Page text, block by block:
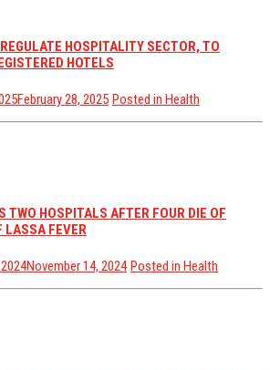
HOSPITALITY SECTOR, TO
HOTELS
February 28, 2025 Posted in Health
TWO HOSPITALS AFTER FOUR DIE OF
LASSA FEVER
November 14, 2024 Posted in Health